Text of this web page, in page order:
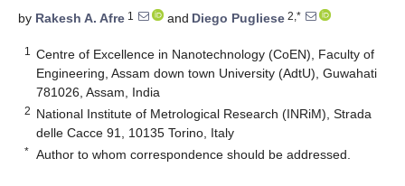
by Rakesh A. Afre 1 and Diego Pugliese 2,*
1
Centre of Excellence in Nanotechnology (CoEN), Faculty of
Engineering, Assam down town University (AdtU), Guwahati
781026, Assam, India
2 National Institute of Metrological Research (INRiM), Strada
delle Cacce 91, 10135 Torino, Italy
* Author to whom correspondence should be addressed.